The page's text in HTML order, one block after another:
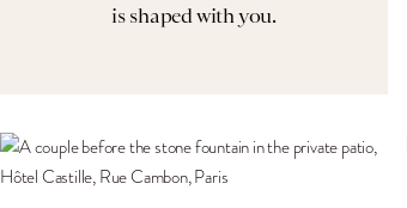
is shaped with you.